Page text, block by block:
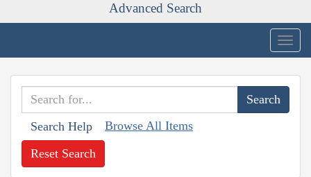
Advanced Search
Search Help Browse All Items
Reset Search